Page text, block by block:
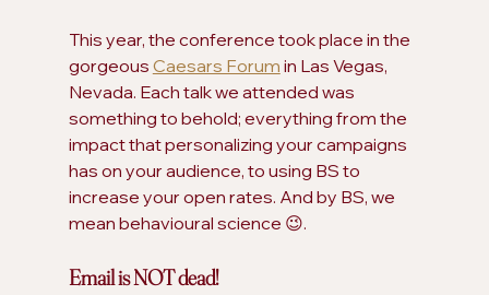
This year, the conference took place in the
gorgeous Caesars Forum in Las Vegas,
Nevada. Each talk we attended was
something to behold; everything from the
impact that personalizing your campaigns
has on your audience, to using BS to
increase your open rates. And by BS, we
mean behavioural science 😉.
Email is NOT dead!